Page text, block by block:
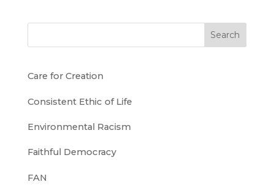
Search
Care for Creation
Consistent Ethic of Life
Environmental Racism
Faithful Democracy
FAN